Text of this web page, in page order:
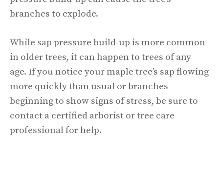
branches to explode.
While sap pressure build-up is more common
in older trees, it can happen to trees of any
age. If you notice your maple tree’s sap flowing
more quickly than usual or branches
beginning to show signs of stress, be sure to
contact a certified arborist or tree care
professional for help.